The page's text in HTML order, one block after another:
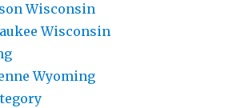
Wisconsin
Wisconsin
Wyoming